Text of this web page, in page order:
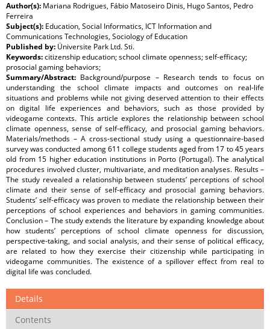
Author(s): Mariana Rodrigues, Fábio Matoseiro Dinis, Hugo Santos, Pedro
Ferreira
Subject(s): Education, Social Informatics, ICT Information and
Communications Technologies, Sociology of Education
Published by: Üniversite Park Ltd. Sti.
Keywords:citizenship education; school climate openness; self-efficacy;
prosocial gaming behaviors;
Summary/Abstract: Background/purpose – Research tends to focus on
understanding the school climate impacts and outcomes on real-life
situations and problems while not giving deserved attention to their effects
on digital life experiences and behaviors, such as those provided by
videogame contexts. This article explores the relationship between school
climate openness, sense of self-efficacy, and prosocial gaming behaviors.
Materials/methods – A cross-sectional study using a questionnaire-based
survey was conducted among 611 college students aged from 17 to 45 years
old from 15 higher education institutions in Porto (Portugal). The analytical
procedures involved cluster, multivariate, and meditation analyses. Results –
The study revealed a relationship between students’ perceptions of school
climate and their sense of self-efficacy and prosocial gaming behaviors.
Students’ self-efficacy was proven to mediate the relationship between their
perceptions of school experiences and behaviors in gaming communities.
Conclusion – The study extends the literature by expanding knowledge about
how students’ perceptions of school climate openness for discussion,
perspective-taking, and social analysis, and their sense of political efficacy,
are related to how they exercise their citizenship while participating in
videogame communities. The existence of a spillover effect from real to
digital life was concluded.
Details
Contents